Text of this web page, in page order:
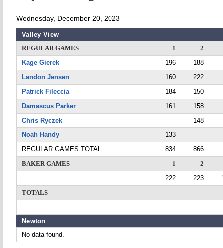
Wednesday, December 20, 2023
Valley View
REGULAR GAMES
1
2
Kage Gierek
196
188
Landon Jensen
160
222
Patrick Fileccia
184
150
Damascus Parker
161
158
Chris Ryczek
148
Noah Handy
133
REGULAR GAMES TOTAL
834
866
BAKER GAMES
1
2
222
223
TOTALS
Newton
No data found.